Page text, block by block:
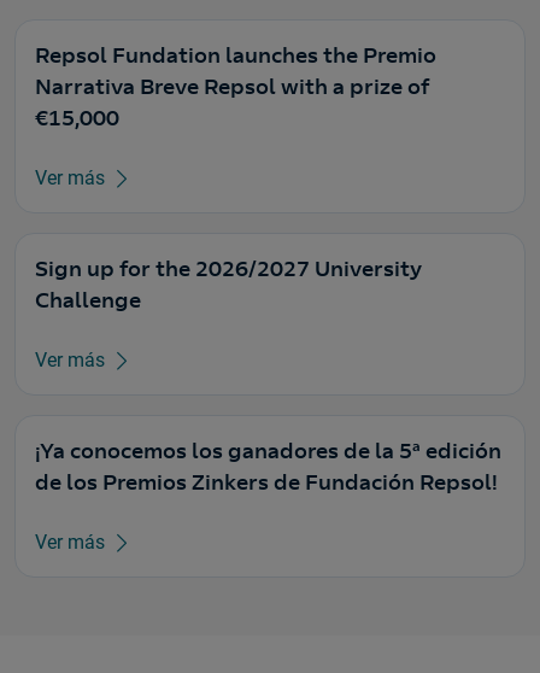
Repsol Fundation launches the Premio
Narrativa Breve Repsol with a prize of
€15,000
Ver más
Sign up for the 2026/2027 University
Challenge
Ver más
¡Ya conocemos los ganadores de la 5ª edición
de los Premios Zinkers de Fundación Repsol!
Ver más